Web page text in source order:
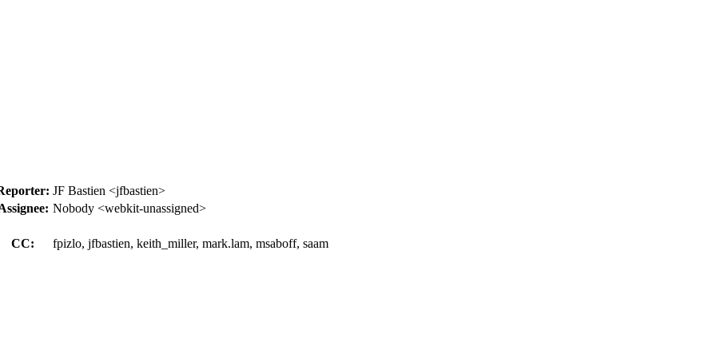
JF Bastien <jfbastien>
Nobody <webkit-unassigned>
CC: fpizlo, jfbastien, keith_miller, mark.lam, msaboff, saam